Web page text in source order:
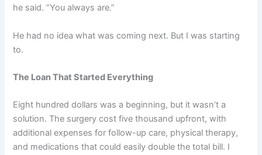
he said. “You always are.”
He had no idea what was coming next. But I was starting
to.
The Loan That Started Everything
Eight hundred dollars was a beginning, but it wasn’t a
solution. The surgery cost five thousand upfront, with
additional expenses for follow-up care, physical therapy,
and medications that could easily double the total bill. I